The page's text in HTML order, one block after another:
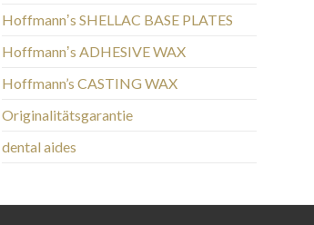
Hoffmannʼs SHELLAC BASE PLATES
Hoffmannʼs ADHESIVE WAX
Hoffmann’s CASTING WAX
Originalitätsgarantie
dental aides